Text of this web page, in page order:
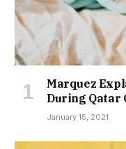
Marquez
During Qatar
January 15, 2021